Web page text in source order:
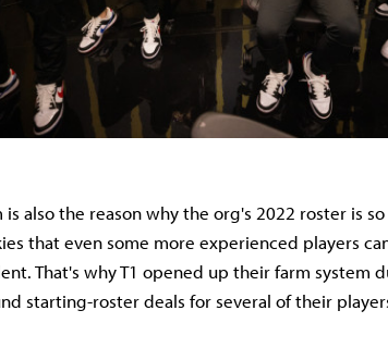
is also the reason why the org's 2022 roster is
that even some more experienced players
That's why T1 opened up their farm system
starting-roster deals for several of their